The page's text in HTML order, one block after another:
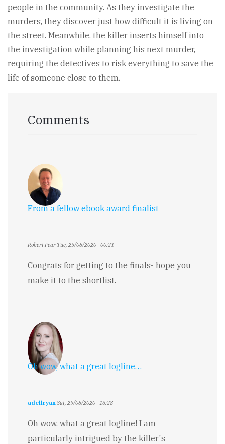
people in the community. As they investigate the
murders, they discover just how difficult it is living on
the street. Meanwhile, the killer inserts himself into
the investigation while planning his next murder,
requiring the detectives to risk everything to save the
life of someone close to them.
Comments
From a fellow ebook award finalist
Robert Fear Tue, 25/08/2020 - 00:21
Congrats for getting to the finals- hope you
make it to the shortlist.
Oh wow, what a great logline…
adellryanSat, 29/08/2020 - 16:28
Oh wow, what a great logline! I am
particularly intrigued by the killer's